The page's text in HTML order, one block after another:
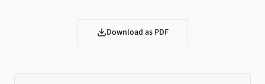
Download as PDF